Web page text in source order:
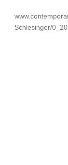
Schlesinger/